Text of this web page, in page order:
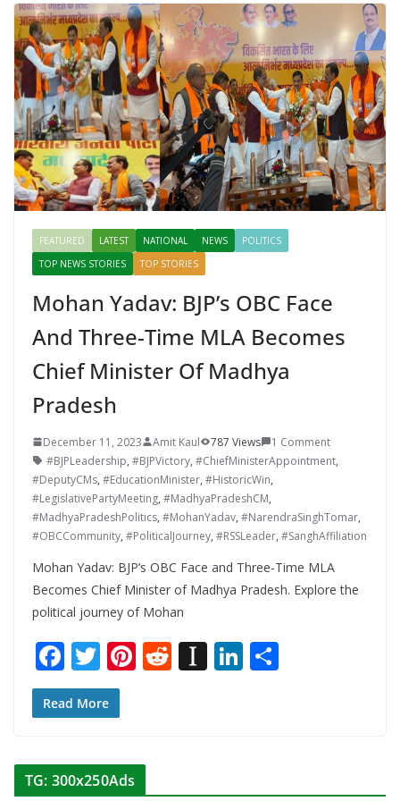
FEATURED LATEST NATIONAL NEWS
POLITICS
TOP NEWS STORIES
TOP STORIES
Mohan Yadav: BJP’s OBC Face
And Three-Time MLA Becomes
Chief Minister Of Madhya
Pradesh
December 11, 2023 Amit Kaul 787 Views
1 Comment
#BJPLeadership, #BJPVictory, #ChiefMinisterAppointment,
#DeputyCMs, #EducationMinister, #HistoricWin,
#LegislativePartyMeeting, #MadhyaPradeshCM,
#MadhyaPradeshPolitics, #MohanYadav, #NarendraSinghTomar,
#OBCCommunity, #PoliticalJourney, #RSSLeader, #SanghAffiliation
Mohan Yadav: BJP’s OBC Face and Three-Time MLA
Becomes Chief Minister of Madhya Pradesh. Explore the
political journey of Mohan
F
ac
e
o
T
w
itt
Pi
st
R In Li
Read More
TG: 300x250Ads